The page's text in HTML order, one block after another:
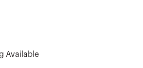
Available